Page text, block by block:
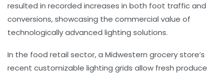
resulted in recorded increases in both foot traffic and
conversions, showcasing the commercial value of
technologically advanced lighting solutions.
In the food retail sector, a Midwestern grocery store’s
recent customizable lighting grids allow fresh produce